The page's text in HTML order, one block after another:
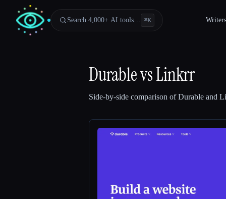
Search 4,000+ AI tools… ⌘K Writers
DurablevsLinkrr
Side-by-side comparison ofDurable and